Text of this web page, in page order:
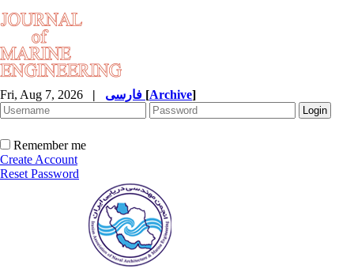
Fri, Aug 7, 2026 | [Archive]
Remember me
Create Account
Reset Password